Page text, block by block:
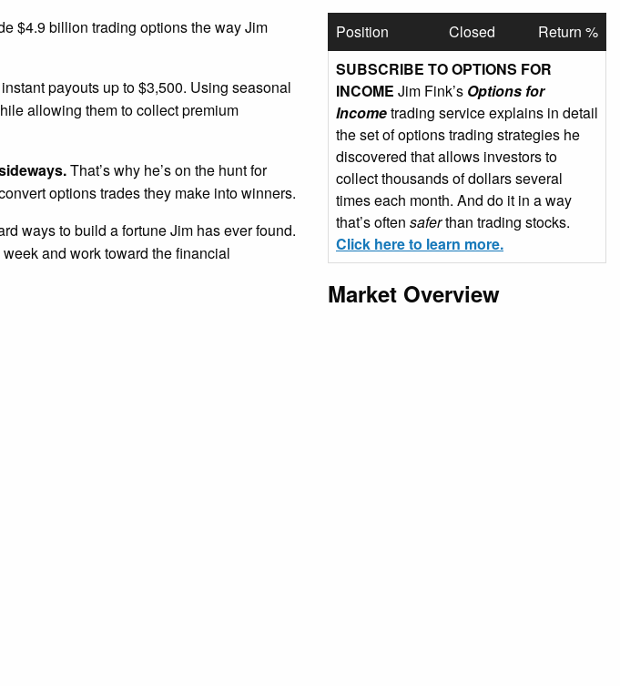
$4.9 billion trading options the way Jim
payouts up to $3,500. Using seasonal
allowing them to collect premium
That’s why he’s on the hunt for
options trades they make into winners.
ways to build a fortune Jim has ever found.
and work toward the financial
Position Closed
Return %
SUBSCRIBE TO OPTIONS FOR
INCOME Jim Fink’s Options for
Incometrading service explains in detail
the set of options trading strategies he
discovered that allows investors to
collect thousands of dollars several
times each month. And do it in a way
that’s often saferthan trading stocks.
Click here to learn more.
Market Overview